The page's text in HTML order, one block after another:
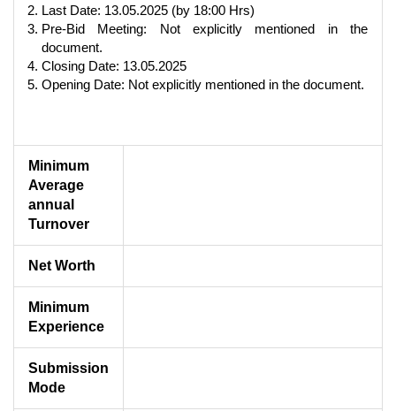
Last Date: 13.05.2025 (by 18:00 Hrs)
Pre-Bid Meeting: Not explicitly mentioned in the
document.
Closing Date: 13.05.2025
Opening Date: Not explicitly mentioned in the document.
Minimum
Average
annual
Turnover
Net Worth
Minimum
Experience
Submission
Mode